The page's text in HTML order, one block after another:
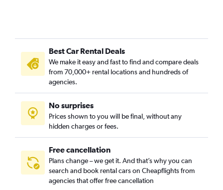
Best Car Rental Deals
We make it easy and fast to find and compare deals
from 70,000+ rental locations and hundreds of
agencies.
No surprises
Prices shown to you will be final, without any
hidden charges or fees.
Free cancellation
Plans change – we get it. And that’s why you can
search and book rental cars on Cheapflights from
agencies that offer free cancellation